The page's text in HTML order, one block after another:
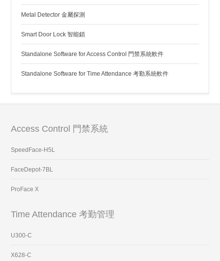
Metal Detector 金屬探測
Smart Door Lock 智能鎖
Standalone Software for Access Control 門禁系統軟件
Standalone Software for Time Attendance 考勤系統軟件
Access Control 門禁系統
SpeedFace-H5L
FaceDepot-7BL
ProFace X
Time Attendance 考勤管理
U300-C
X628-C